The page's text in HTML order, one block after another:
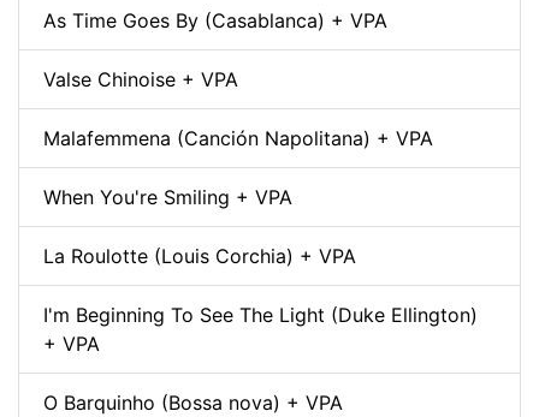
As Time Goes By (Casablanca) + VPA
Valse Chinoise + VPA
Malafemmena (Canción Napolitana) + VPA
When You're Smiling + VPA
La Roulotte (Louis Corchia) + VPA
I'm Beginning To See The Light (Duke Ellington)
+ VPA
O Barquinho (Bossa nova) + VPA